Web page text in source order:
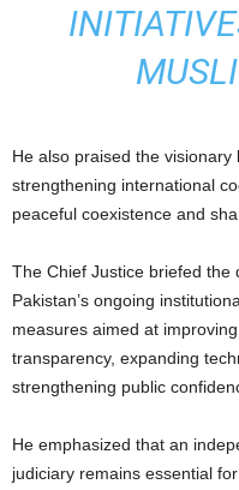
He also praised the visionary
strengthening international
peaceful coexistence and
The Chief Justice briefed the
Pakistan’s ongoing
measures aimed at
transparency, expanding
strengthening public
He emphasized that an
judiciary remains essential